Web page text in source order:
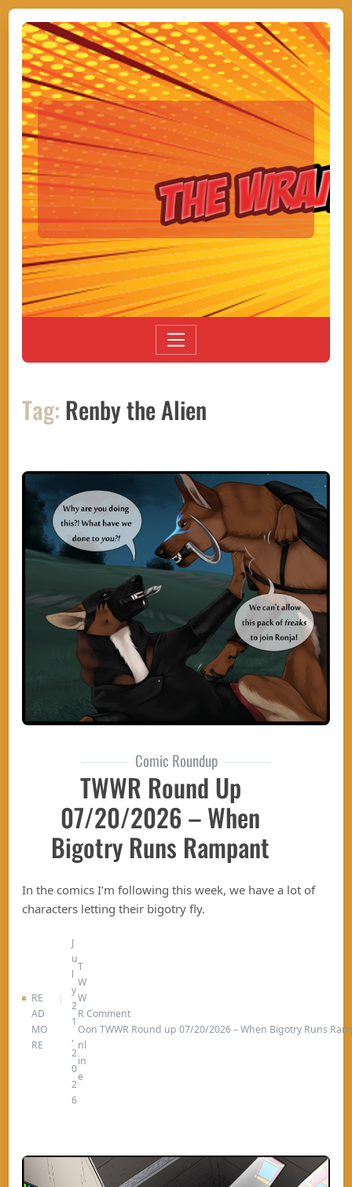
Tag: Renby the Alien
Comic Roundup
TWWR Round Up
07/20/2026 – When
Bigotry Runs Rampant
In the comics I’m following this week, we have a lot of
characters letting their bigotry fly.
RE
AD
MO
RE
J
u
l
y
2
1
,
2
0
2
6
T
W
W
R
O
nl
in
e
Comment
on TWWR Round up 07/20/2026 – When Bigotry Runs